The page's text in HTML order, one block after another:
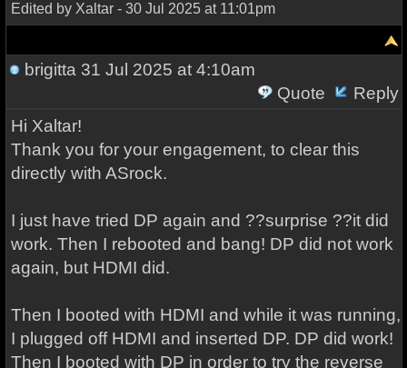
Edited by Xaltar - 30 Jul 2025 at 11:01pm
brigitta 31 Jul 2025 at 4:10am
Quote
Reply
Hi Xaltar!
Thank you for your engagement, to clear this
directly with ASrock.
I just have tried DP again and ??surprise ??it did
work. Then I rebooted and bang! DP did not work
again, but HDMI did.
Then I booted with HDMI and while it was running,
I plugged off HDMI and inserted DP. DP did work!
Then I booted with DP in order to try the reverse